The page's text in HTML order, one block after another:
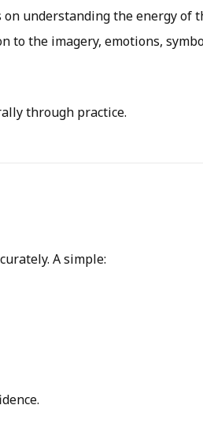
understanding the energy of
to the imagery, emotions,
through practice.
A simple: